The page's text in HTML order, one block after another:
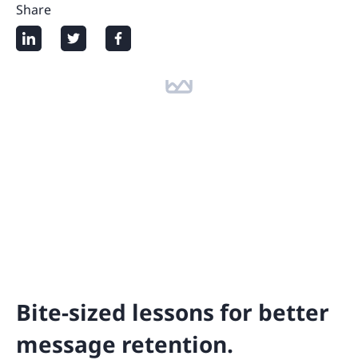
Share
Bite-sized lessons for better
message retention.